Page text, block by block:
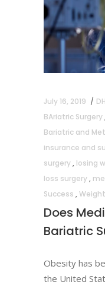
July 16, 2019
BAriatric Surgery
Bariatric and
insurance and
surgery, losing
loss surgery,
Success ,
Does
Bariatric
Obesity has
the United